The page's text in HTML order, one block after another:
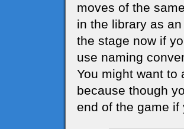
moves of the
in the library as
the stage now if
use naming
You might want to
because though
end of the game